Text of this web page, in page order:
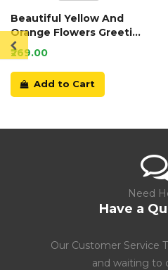
Beautiful Yellow And
Orange Flowers Greeting
Card
₹269.00
Add to Cart
Need
Have a
Our Customer Service
and waiting to